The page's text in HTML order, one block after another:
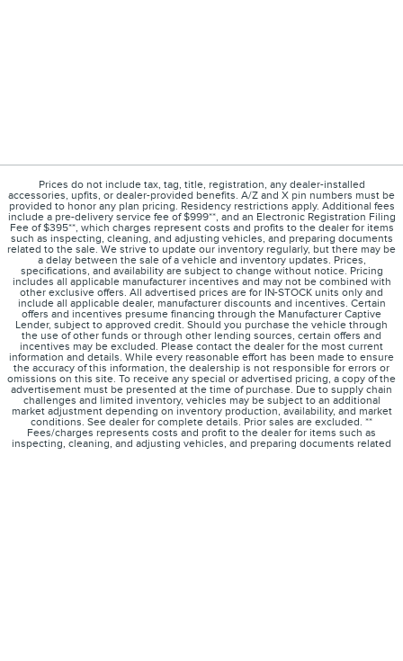
Prices do not include tax, tag, title, registration, any dealer-installed
accessories, upfits, or dealer-provided benefits. A/Z and X pin numbers must be
provided to honor any plan pricing. Residency restrictions apply. Additional fees
include a pre-delivery service fee of $999**, and an Electronic Registration Filing
Fee of $395**, which charges represent costs and profits to the dealer for items
such as inspecting, cleaning, and adjusting vehicles, and preparing documents
related to the sale. We strive to update our inventory regularly, but there may be
a delay between the sale of a vehicle and inventory updates. Prices,
specifications, and availability are subject to change without notice. Pricing
includes all applicable manufacturer incentives and may not be combined with
other exclusive offers. All advertised prices are for IN-STOCK units only and
include all applicable dealer, manufacturer discounts and incentives. Certain
offers and incentives presume financing through the Manufacturer Captive
Lender, subject to approved credit. Should you purchase the vehicle through
the use of other funds or through other lending sources, certain offers and
incentives may be excluded. Please contact the dealer for the most current
information and details. While every reasonable effort has been made to ensure
the accuracy of this information, the dealership is not responsible for errors or
omissions on this site. To receive any special or advertised pricing, a copy of the
advertisement must be presented at the time of purchase. Due to supply chain
challenges and limited inventory, vehicles may be subject to an additional
market adjustment depending on inventory production, availability, and market
conditions. See dealer for complete details. Prior sales are excluded. **
Fees/charges represents costs and profit to the dealer for items such as
inspecting, cleaning, and adjusting vehicles, and preparing documents related